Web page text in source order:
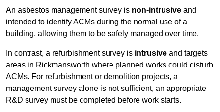
An asbestos management survey is non-intrusive and
intended to identify ACMs during the normal use of a
building, allowing them to be safely managed over time.
In contrast, a refurbishment survey is intrusive and targets
areas in Rickmansworth where planned works could disturb
ACMs. For refurbishment or demolition projects, a
management survey alone is not sufficient, an appropriate
R&D survey must be completed before work starts.